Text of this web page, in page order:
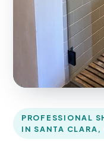
PROFESSIONAL
IN SANTA